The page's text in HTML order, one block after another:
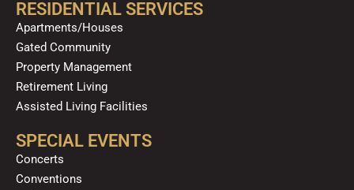
RESIDENTIAL SERVICES
Apartments/Houses
Gated Community
Property Management
Retirement Living
Assisted Living Facilities
SPECIAL EVENTS
Concerts
Conventions